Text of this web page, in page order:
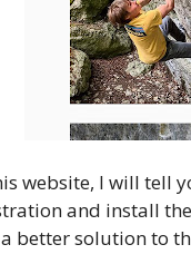
website, I will tell
and install
better solution to